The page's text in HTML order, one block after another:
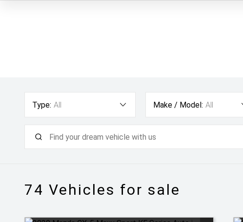
Type: All Make / Model: All
74 Vehicles for sale